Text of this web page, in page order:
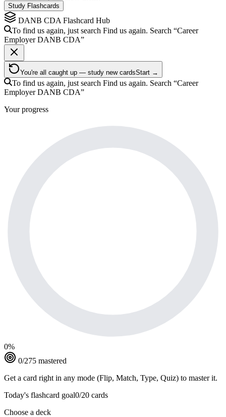
Study Flashcards
DANB CDA Flashcard Hub
To find us again, just search Find us again. Search “Career
EmployerDANB CDA”
You're all caught up — study new cardsStart →
To find us again, just search Find us again. Search “Career
EmployerDANB CDA”
Your progress
0%
0/275 mastered
Get a card right in any mode (Flip, Match, Type, Quiz) to master it.
Today's flashcard goal0/20 cards
Choose a deck